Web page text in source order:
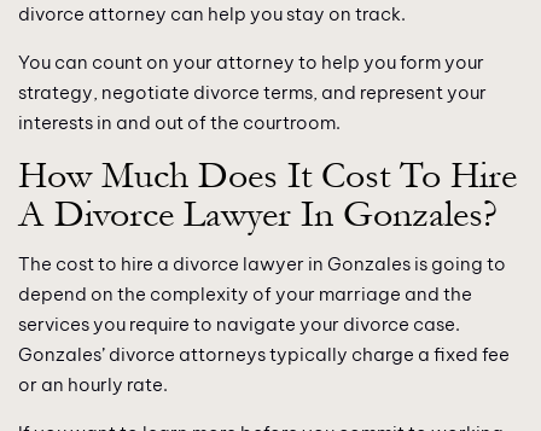
divorce attorney can help you stay on track.
You can count on your attorney to help you form your
strategy, negotiate divorce terms, and represent your
interests in and out of the courtroom.
How Much Does It Cost To Hire
A Divorce Lawyer In Gonzales?
The cost to hire a divorce lawyer in Gonzales is going to
depend on the complexity of your marriage and the
services you require to navigate your divorce case.
Gonzales’ divorce attorneys typically charge a fixed fee
or an hourly rate.